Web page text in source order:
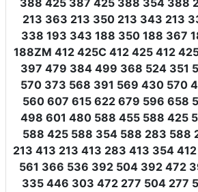
388 425 387 425 388 354 388
213 363 213 350 213 343 213
338 193 343 188 350 188 367
188ZM 412 425C 412 425 412
397 479 384 499 368 524 351
570 373 568 391 569 430 570
560 607 615 622 679 596 658
498 601 480 588 455 588 425
588 425 588 354 588 283 588
213 413 213 413 283 413 354
561 366 536 392 504 392 472
335 446 303 472 277 504 277